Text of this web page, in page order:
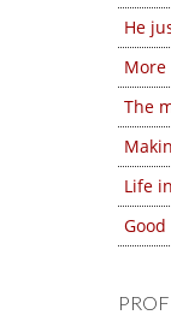
He
The
Life